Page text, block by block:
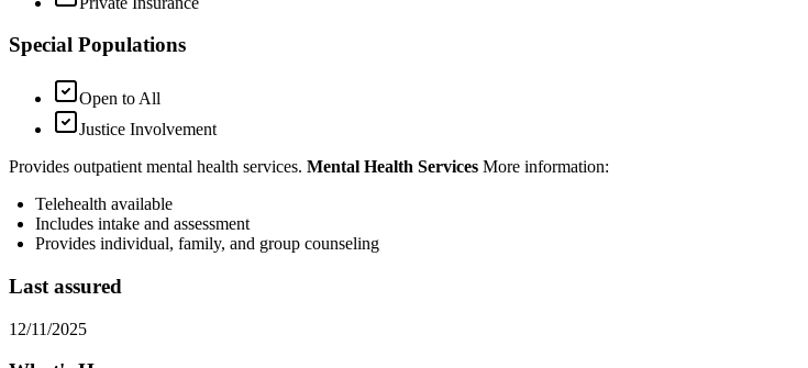
Special Populations
Open to All
Justice Involvement
Provides outpatient mental health services. Mental Health Services More information:
Telehealth available
Includes intake and assessment
Provides individual, family, and group counseling
Last assured
12/11/2025